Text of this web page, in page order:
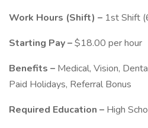
Work Hours (Shift) – 1st Shift
Starting Pay –$18.00 per hour
Benefits – Medical, Vision,
Paid Holidays, Referral Bonus
Required Education – High